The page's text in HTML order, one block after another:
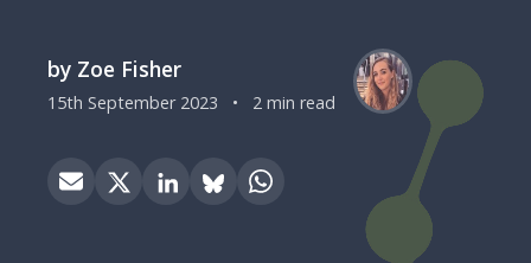
by Zoe Fisher
15th September 2023 • 2 min read